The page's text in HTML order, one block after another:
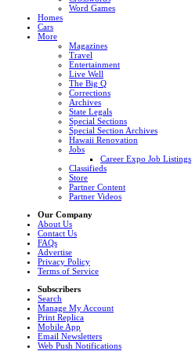
Word Games
Homes
Cars
More
Magazines
Travel
Entertainment
Live Well
The Big Q
Corrections
Archives
State Legals
Special Sections
Special Section Archives
Hawaii Renovation
Jobs
Career Expo Job Listings
Classifieds
Store
Partner Content
Partner Videos
Our Company
About Us
Contact Us
FAQs
Advertise
Privacy Policy
Terms of Service
Subscribers
Search
Manage My Account
Print Replica
Mobile App
Email Newsletters
Web Push Notifications